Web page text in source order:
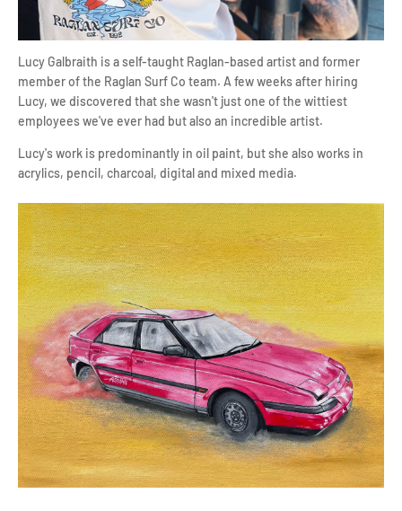
Lucy Galbraith is a self-taught Raglan-based artist and former
member of the Raglan Surf Co team. A few weeks after hiring
Lucy, we discovered that she wasn't just one of the wittiest
employees we've ever had but also an incredible artist.
Lucy's work is predominantly in oil paint, but she also works in
acrylics, pencil, charcoal, digital and mixed media.